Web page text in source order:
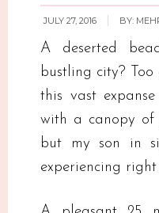
JULY 27, 2016 BY:
A deserted
bustling city?
this vast
with a canopy of
but my son in
experiencing right